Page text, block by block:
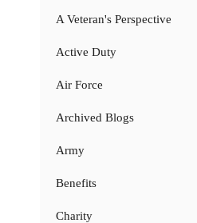
A Veteran's Perspective
Active Duty
Air Force
Archived Blogs
Army
Benefits
Charity